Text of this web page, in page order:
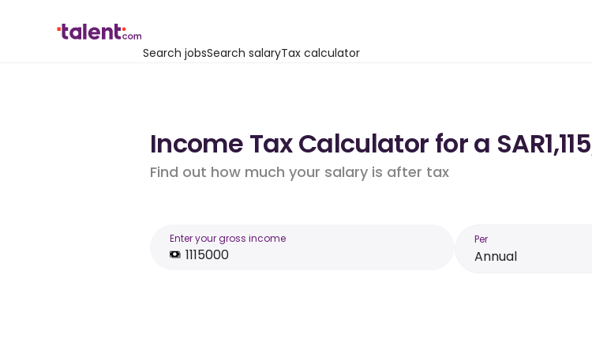
Search jobsSearch salaryTax calculator
Income Tax Calculator for a
Find out how much your salary is after tax
Enter your gross income Per
Annual